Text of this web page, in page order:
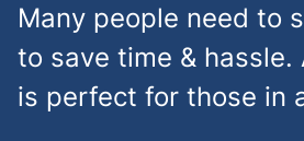
Many people need to
to save time & hassle.
is perfect for those in